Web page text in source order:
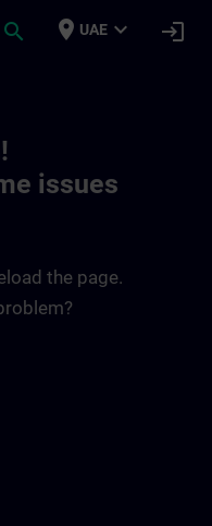
search place UAE expand_more login
issues
the page.